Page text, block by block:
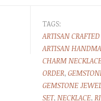
TAGS:
ARTISAN
ARTISAN
CHARM
ORDER,
GEMSTONE
SET, NECKLACE,